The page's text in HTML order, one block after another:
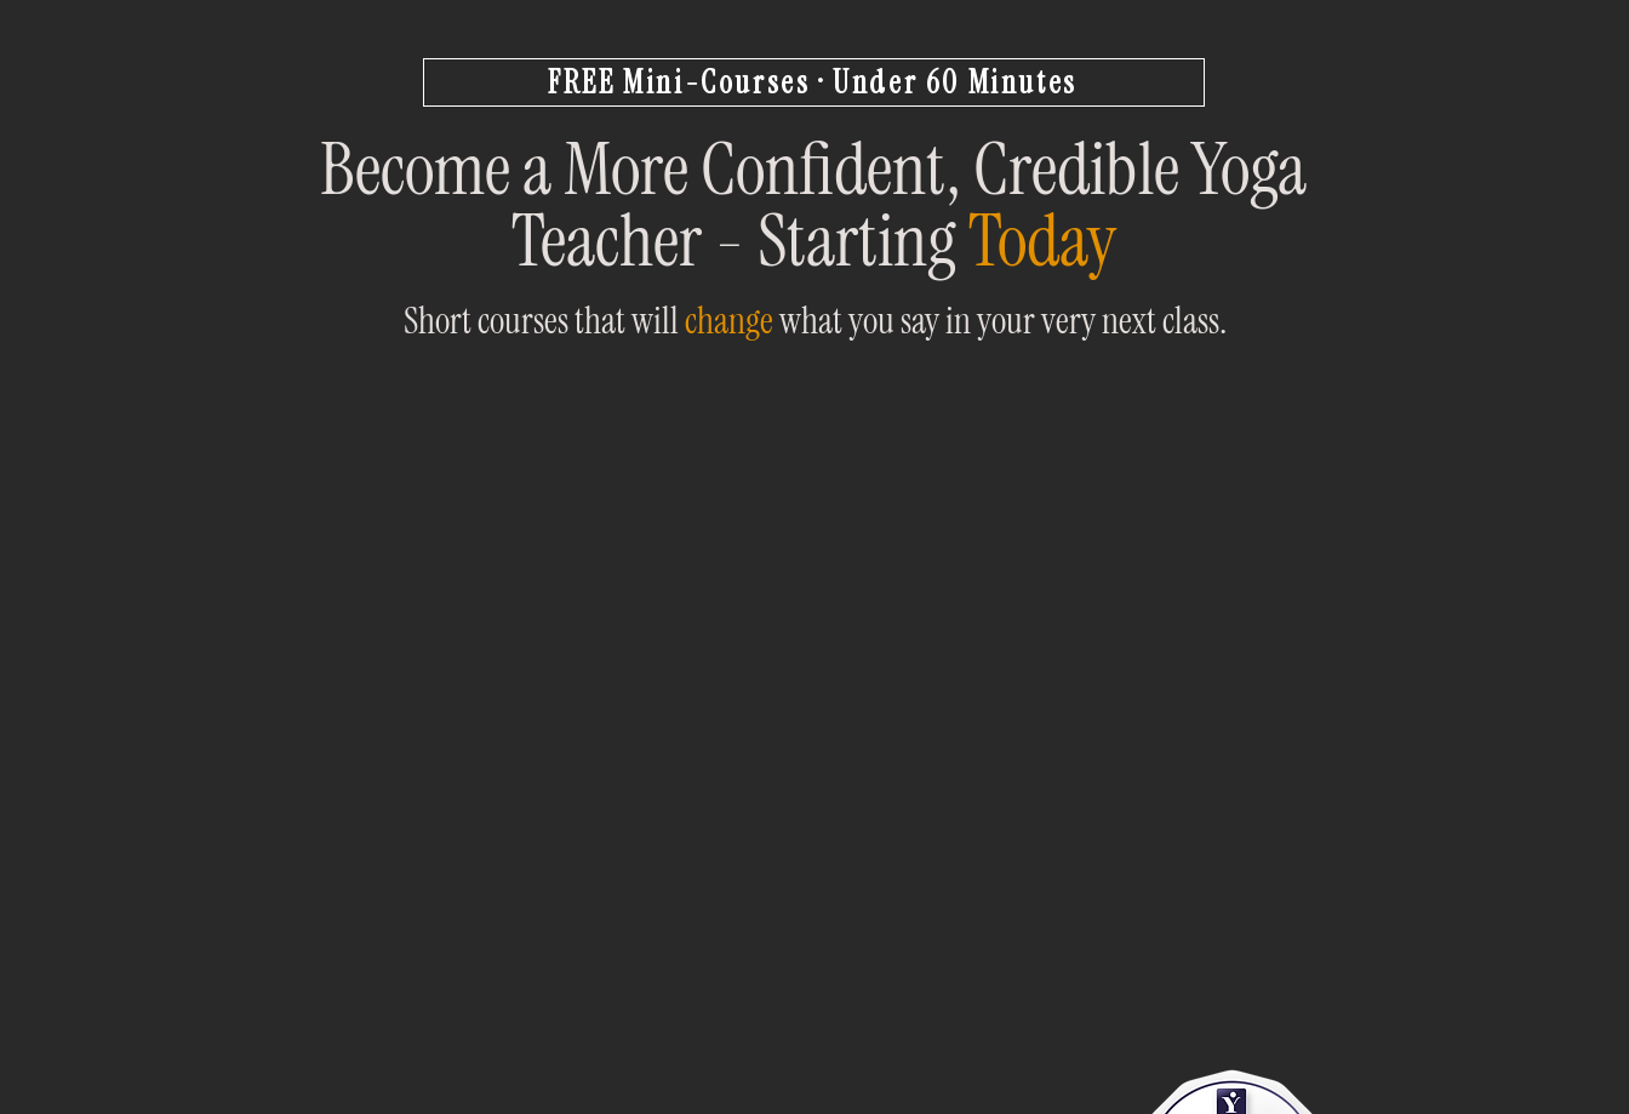
FREE Mini-Courses · Under 60 Minutes
Become a More Confident, Credible Yoga
Teacher - StartingToday
Short courses that willchangewhat you say in your very next class.